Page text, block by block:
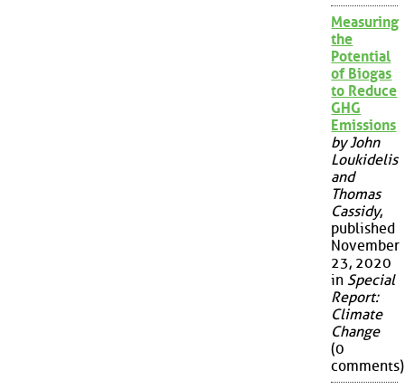
Measuring
the
Potential
of Biogas
to Reduce
GHG
Emissions
by John
Loukidelis
and
Thomas
Cassidy,
published
November
23, 2020
in Special
Report:
Climate
Change
(0
comments)